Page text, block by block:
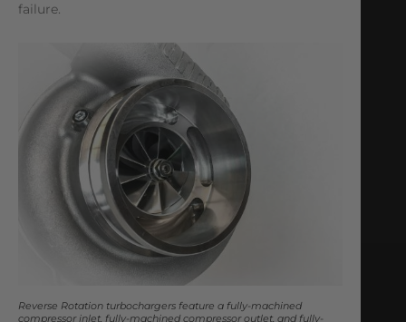
failure.
Reverse Rotation turbochargers feature a fully-machined
compressor inlet, fully-machined compressor outlet, and fully-